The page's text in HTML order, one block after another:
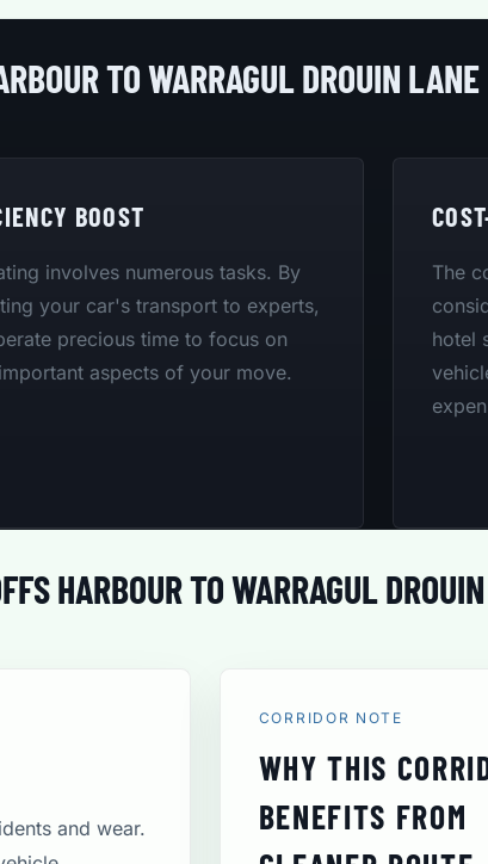
TO WARRAGUL DROUIN LANE
BOOST
involves numerous tasks. By
your car's transport to experts,
precious time to focus on
aspects of your move.
The
hotel
HARBOUR TO WARRAGUL DROUIN
and wear.
CORRIDOR NOTE
WHY THIS
BENEFITS FROM